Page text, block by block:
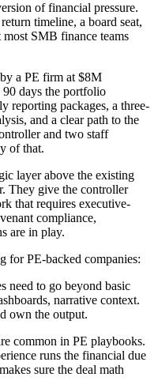
of financial pressure.
timeline, a board seat,
SMB finance teams
a PE firm at $8M
days the portfolio
reporting packages, a three-
and a clear path to the
and two staff
of that.
layer above the existing
They give the controller
that requires executive-
compliance,
are in play.
for PE-backed companies:
need to go beyond basic
narrative context.
own the output.
common in PE playbooks.
runs the financial due
sure the deal math